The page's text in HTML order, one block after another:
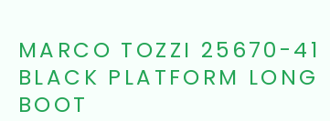
MARCO TOZZI 25670-41
BLACK PLATFORM LONG
BOOT